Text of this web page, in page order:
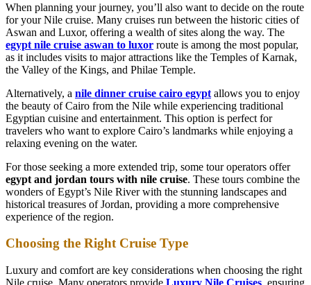
When planning your journey, you’ll also want to decide on the route
for your Nile cruise. Many cruises run between the historic cities of
Aswan and Luxor, offering a wealth of sites along the way. The
egypt nile cruise aswan to luxor route is among the most popular,
as it includes visits to major attractions like the Temples of Karnak,
the Valley of the Kings, and Philae Temple.
Alternatively, a nile dinner cruise cairo egypt allows you to enjoy
the beauty of Cairo from the Nile while experiencing traditional
Egyptian cuisine and entertainment. This option is perfect for
travelers who want to explore Cairo’s landmarks while enjoying a
relaxing evening on the water.
For those seeking a more extended trip, some tour operators offer
egypt and jordan tours with nile cruise. These tours combine the
wonders of Egypt’s Nile River with the stunning landscapes and
historical treasures of Jordan, providing a more comprehensive
experience of the region.
Choosing the Right Cruise Type
Luxury and comfort are key considerations when choosing the right
Nile cruise. Many operators provide Luxury Nile Cruises ensuring